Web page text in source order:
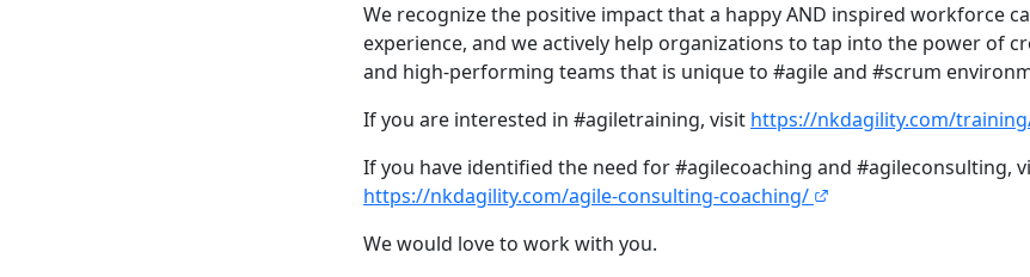
We recognize the positive impact that a happy AND inspired workforce
experience, and we actively help organizations to tap into the power of
and high-performing teams that is unique to #agile and #scrum
If you are interested in #agiletraining, visit https://nkdagility.com/
If you have identified the need for #agilecoaching and #agileconsulting,
https://nkdagility.com/agile-consulting-coaching/
We would love to work with you.